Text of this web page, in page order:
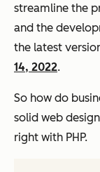
streamline the
and the
the latest
14, 2022.
So how do
solid web
right with PHP.